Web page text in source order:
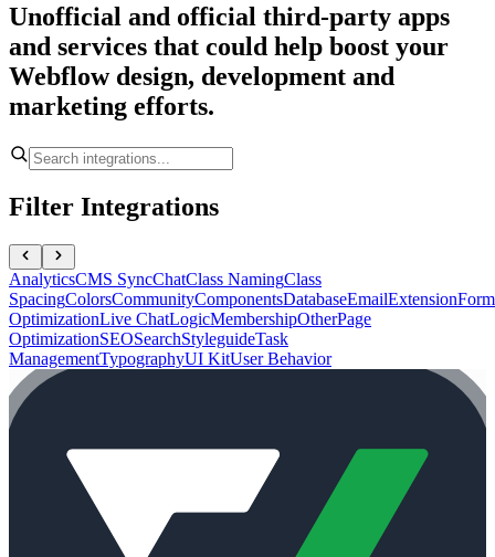
Unofficial and official third-party apps
and services that could help boost your
Webflow design, development and
marketing efforts.
Filter Integrations
AnalyticsCMS SyncChatClass NamingClass
SpacingColorsCommunityComponentsDatabaseEmailExtension
OptimizationLive ChatLogicMembershipOtherPage
OptimizationSEOSearchStyleguideTask
ManagementTypographyUI KitUser Behavior